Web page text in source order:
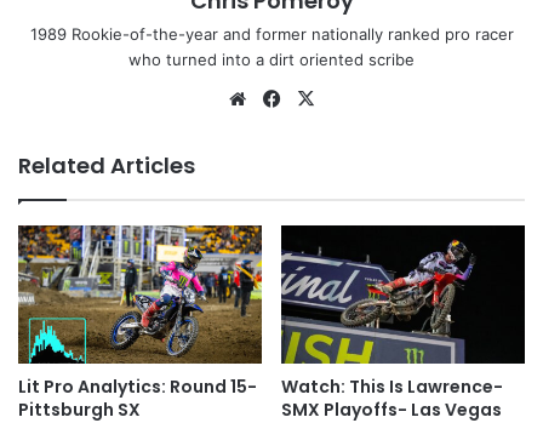
1989 Rookie-of-the-year and former nationally ranked pro racer
who turned into a dirt oriented scribe
Related Articles
Lit Pro Analytics: Round 15-
Pittsburgh SX
Watch: This Is Lawrence-
SMX Playoffs- Las Vegas